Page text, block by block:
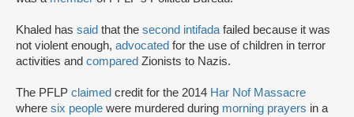
Khaled has said that the second intifada failed because it was
not violent enough, advocated for the use of children in terror
activities and compared Zionists to Nazis.
The PFLP claimed credit for the 2014 Har Nof Massacre
where six people were murdered during morning prayers in a